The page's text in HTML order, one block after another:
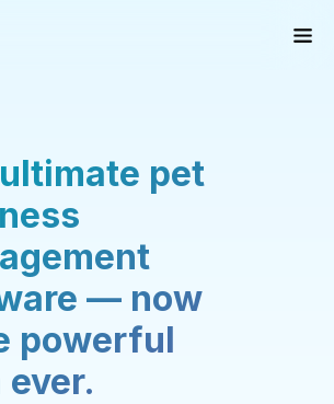
pet
— now
powerful